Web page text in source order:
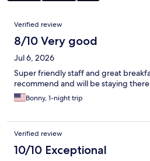
Reviews
Verified review
8/10 Very good
Jul 6, 2026
Super friendly staff and great
recommend and will be staying
Bonny, 1-night trip
Verified review
10/10 Exceptional